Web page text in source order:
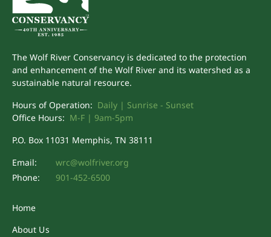
The Wolf River Conservancy is dedicated to the protection
and enhancement of the Wolf River and its watershed as a
sustainable natural resource.
Hours of Operation: Daily | Sunrise - Sunset
Office Hours: M-F | 9am-5pm
P.O. Box 11031 Memphis, TN 38111
Email:
wrc@wolfriver.org
Phone:
901-452-6500
Home
About Us